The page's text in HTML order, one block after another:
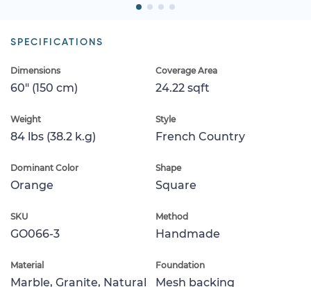
SPECIFICATIONS
Dimensions
60" (150 cm)
Coverage Area
24.22 sqft
Weight
84 lbs (38.2 k.g)
Style
French Country
Dominant Color
Orange
Shape
Square
SKU
GO066-3
Method
Handmade
Material
Marble, Granite, Natural
Foundation
Mesh backing